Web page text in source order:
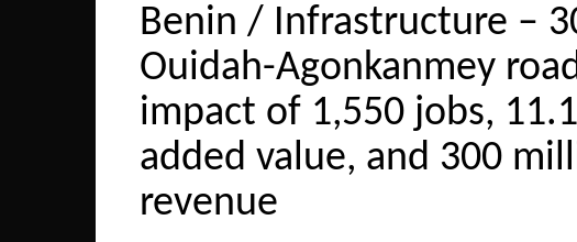
Benin / Infrastructure –
Ouidah-Agonkanmey
impact of 1,550 jobs,
added value, and 300
revenue